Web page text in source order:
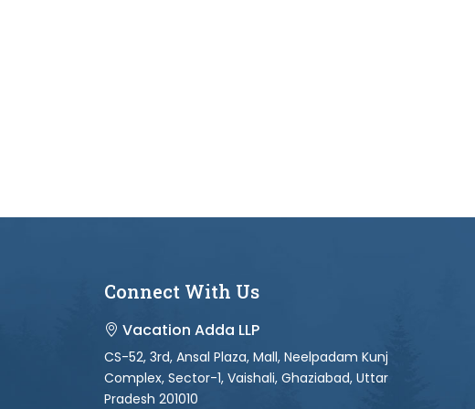
Connect With Us
Vacation Adda LLP
CS-52, 3rd, Ansal Plaza, Mall, Neelpadam Kunj
Complex, Sector-1, Vaishali, Ghaziabad, Uttar
Pradesh 201010